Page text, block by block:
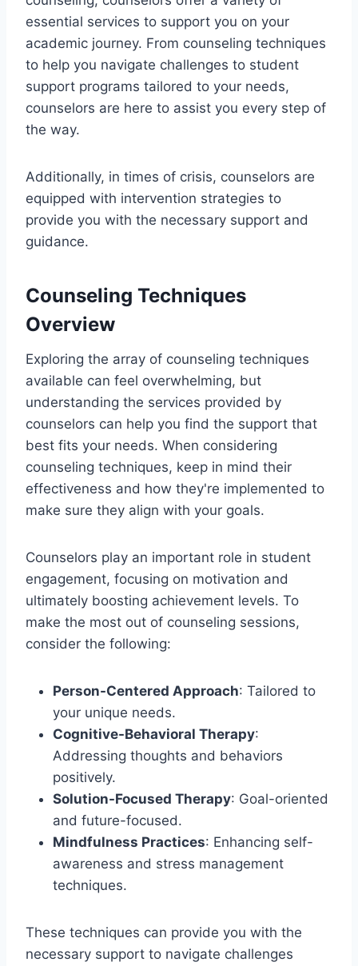
essential services to support you on your
academic journey. From counseling techniques
to help you navigate challenges to student
support programs tailored to your needs,
counselors are here to assist you every step of
the way.
Additionally, in times of crisis, counselors are
equipped with intervention strategies to
provide you with the necessary support and
guidance.
Counseling Techniques
Overview
Exploring the array of counseling techniques
available can feel overwhelming, but
understanding the services provided by
counselors can help you find the support that
best fits your needs. When considering
counseling techniques, keep in mind their
effectiveness and how they're implemented to
make sure they align with your goals.
Counselors play an important role in student
engagement, focusing on motivation and
ultimately boosting achievement levels. To
make the most out of counseling sessions,
consider the following:
Person-Centered Approach: Tailored to
your unique needs.
Cognitive-Behavioral Therapy:
Addressing thoughts and behaviors
positively.
Solution-Focused Therapy: Goal-oriented
and future-focused.
Mindfulness Practices: Enhancing self-
awareness and stress management
techniques.
These techniques can provide you with the
necessary support to navigate challenges